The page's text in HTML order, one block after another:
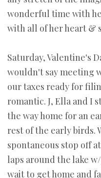
wonderful time with
with all of her heart &
Saturday, Valentine's
wouldn't say meeting
our taxes ready for
romantic. J, Ella and I
the way home for an
rest of the early birds.
spontaneous stop off
laps around the lake
wait to get home and